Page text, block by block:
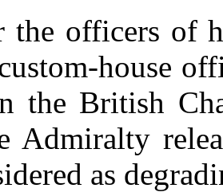
the officers of
house
the British
Admiralty
as